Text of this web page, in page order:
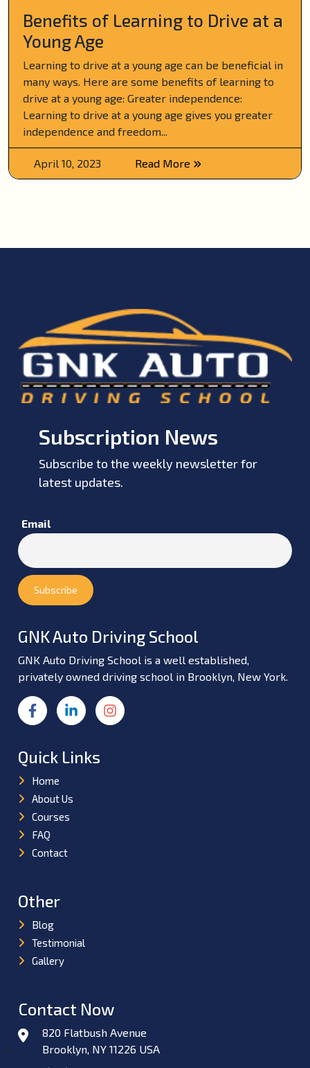
Benefits of Learning to Drive at a
Young Age
Learning to drive at a young age can be beneficial in
many ways. Here are some benefits of learning to
drive at a young age: Greater independence:
Learning to drive at a young age gives you greater
independence and freedom...
April 10, 2023 Read More
Subscription News
Subscribe to the weekly newsletter for
latest updates.
Email
GNK Auto Driving School
GNK Auto Driving School is a well established,
privately owned driving school in Brooklyn, New York.
Quick Links
Home
About Us
Courses
FAQ
Contact
Other
Blog
Testimonial
Gallery
Contact Now
820 Flatbush Avenue
Brooklyn, NY 11226 USA